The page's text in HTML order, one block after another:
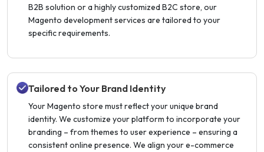
B2B solution or a highly customized B2C store, our
Magento development services are tailored to your
specific requirements.
Tailored to Your Brand Identity
Your Magento store must reflect your unique brand
identity. We customize your platform to incorporate your
branding – from themes to user experience – ensuring a
consistent online presence. We align your e-commerce